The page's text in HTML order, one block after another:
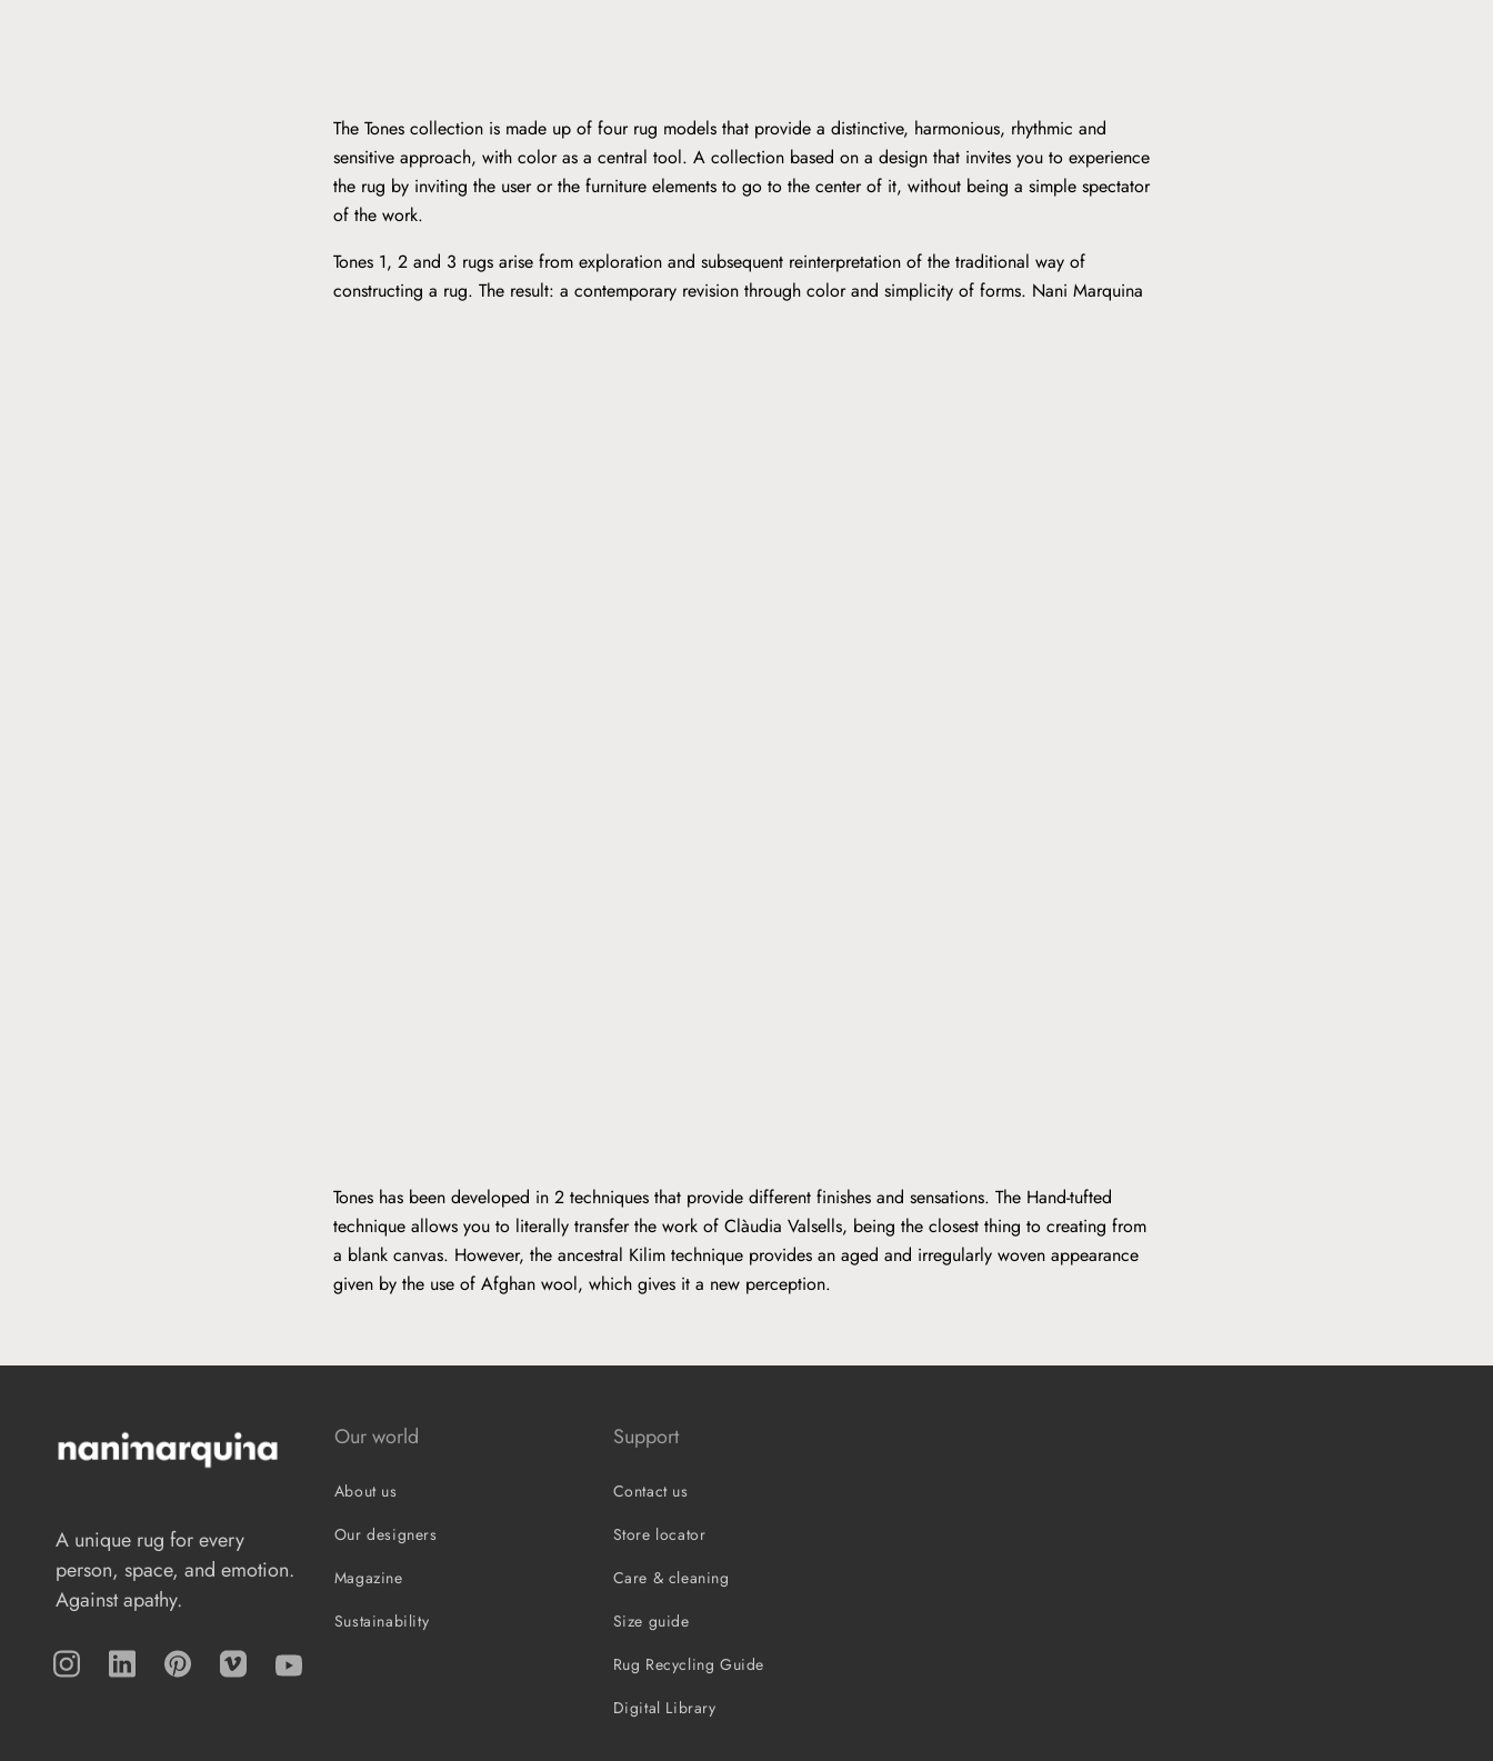
The Tones collection is made up of four rug models that provide a distinctive, harmonious, rhythmic and
sensitive approach, with color as a central tool. A collection based on a design that invites you to experience
the rug by inviting the user or the furniture elements to go to the center of it, without being a simple spectator
of the work.
Tones 1, 2 and 3 rugs arise from exploration and subsequent reinterpretation of the traditional way of
constructing a rug. The result: a contemporary revision through color and simplicity of forms. Nani Marquina
Tones has been developed in 2 techniques that provide different finishes and sensations. The Hand-tufted
technique allows you to literally transfer the work of Clàudia Valsells, being the closest thing to creating from
a blank canvas. However, the ancestral Kilim technique provides an aged and irregularly woven appearance
given by the use of Afghan wool, which gives it a new perception.
A unique rug for every
person, space, and emotion.
Against apathy.
InstagramTikTok PinterestVimeo YouTube
Our world
About us
Our designers
Magazine
Sustainability
Support
Contact us
Store locator
Care & cleaning
Size guide
Rug Recycling Guide
Digital Library